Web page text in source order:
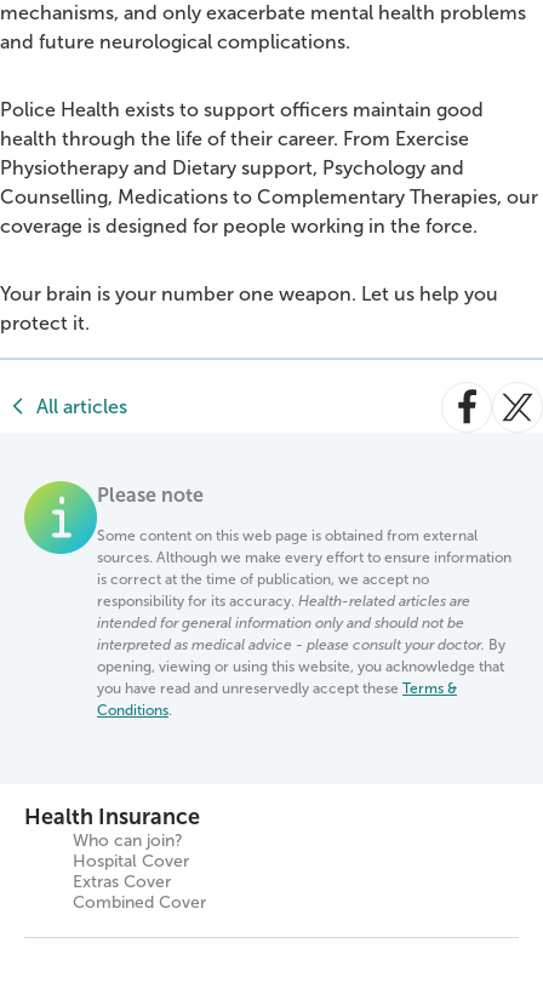
mechanisms, and only exacerbate mental health problems
and future neurological complications.
Police Health exists to support officers maintain good
health through the life of their career. From Exercise
Physiotherapy and Dietary support, Psychology and
Counselling, Medications to Complementary Therapies, our
coverage is designed for people working in the force.
Your brain is your number one weapon. Let us help you
protect it.
All articles
Please note
Some content on this web page is obtained from external
sources. Although we make every effort to ensure information
is correct at the time of publication, we accept no
responsibility for its accuracy. Health-related articles are
intended for general information only and should not be
interpreted as medical advice - please consult your doctor. By
opening, viewing or using this website, you acknowledge that
you have read and unreservedly accept these Terms &
Conditions.
Health Insurance
Who can join?
Hospital Cover
Extras Cover
Combined Cover